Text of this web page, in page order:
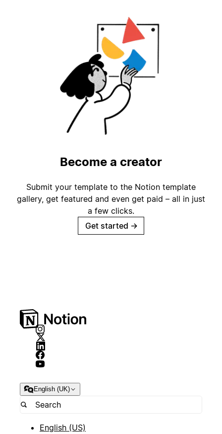
Become a creator
Submit your template to the Notion template
gallery, get featured and even get paid – all in just
a few clicks.
Get started →
English (UK)
English (US)